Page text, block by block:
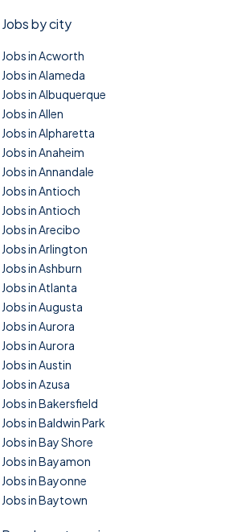
Jobs by city
Jobs in Acworth
Jobs in Alameda
Jobs in Albuquerque
Jobs in Allen
Jobs in Alpharetta
Jobs in Anaheim
Jobs in Annandale
Jobs in Antioch
Jobs in Antioch
Jobs in Arecibo
Jobs in Arlington
Jobs in Ashburn
Jobs in Atlanta
Jobs in Augusta
Jobs in Aurora
Jobs in Aurora
Jobs in Austin
Jobs in Azusa
Jobs in Bakersfield
Jobs in Baldwin Park
Jobs in Bay Shore
Jobs in Bayamon
Jobs in Bayonne
Jobs in Baytown